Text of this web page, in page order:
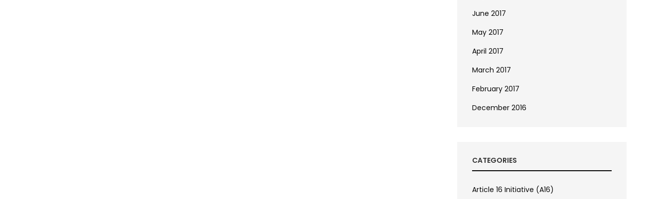
June 2017
May 2017
April 2017
March 2017
February 2017
December 2016
CATEGORIES
Article 16 Initiative (A16)